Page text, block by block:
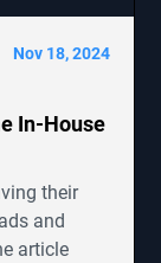
Nov 18, 2024
In-House
their
and
article